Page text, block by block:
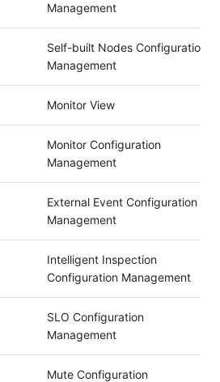
Management
Self-built Nodes Configuration
Management
Monitor View
Monitor Configuration
Management
External Event Configuration
Management
Intelligent Inspection
Configuration Management
SLO Configuration
Management
Mute Configuration